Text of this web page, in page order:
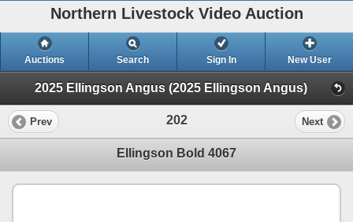
Northern Livestock Video Auction
Auctions Search Sign In New User
2025 Ellingson Angus (2025 Ellingson Angus)
Prev 202 Next
Ellingson Bold 4067